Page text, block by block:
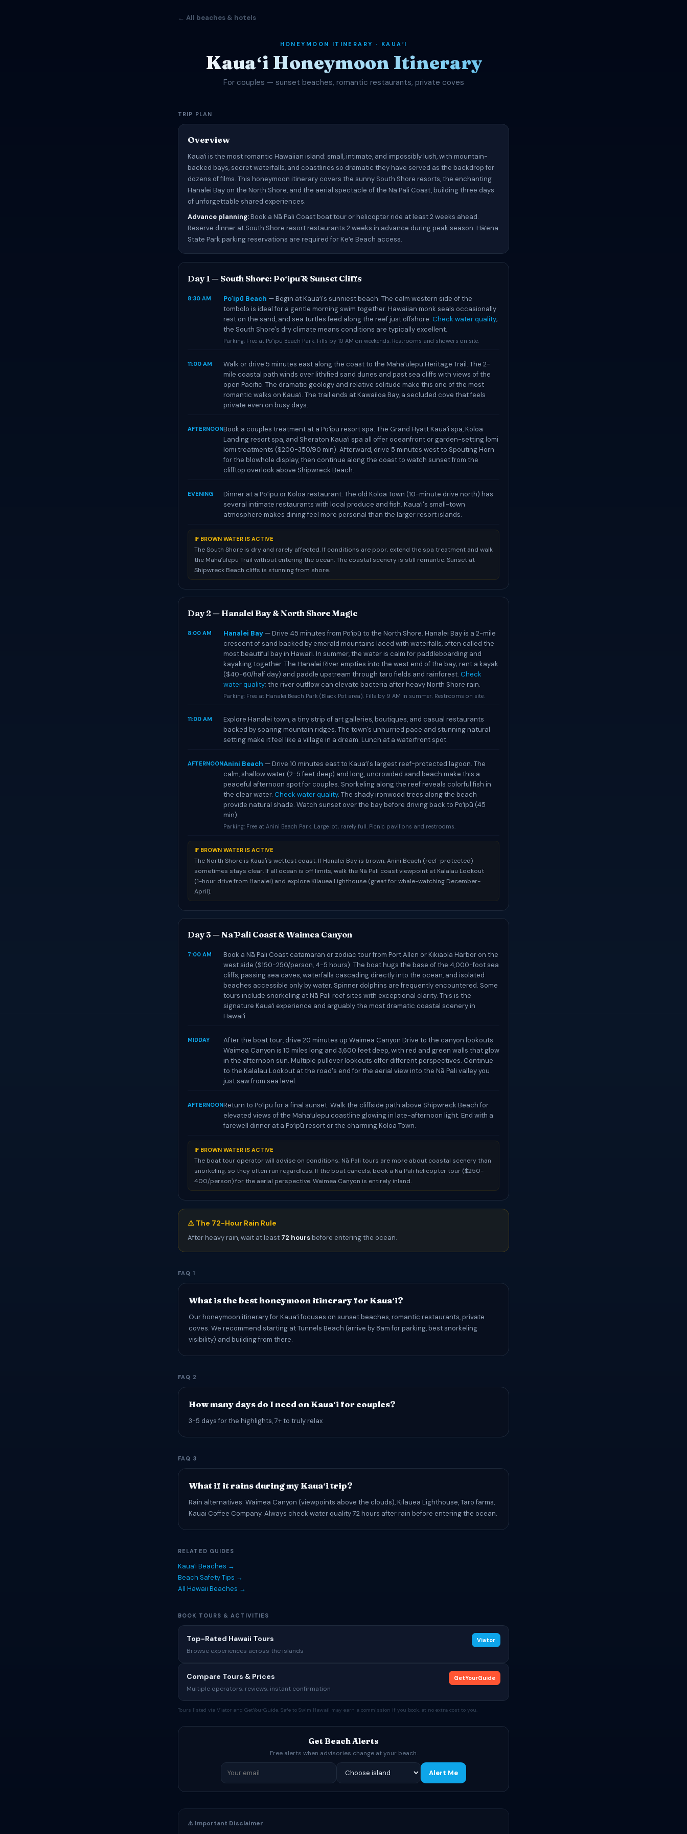
← All beaches & hotels
HONEYMOON ITINERARY · KAUAʻI
Kauaʻi Honeymoon Itinerary
For couples — sunset beaches, romantic restaurants, private coves
TRIP PLAN
Overview
Kauaʻi is the most romantic Hawaiian island: small, intimate, and impossibly lush, with mountain-
backed bays, secret waterfalls, and coastlines so dramatic they have served as the backdrop for
dozens of films. This honeymoon itinerary covers the sunny South Shore resorts, the enchanting
Hanalei Bay on the North Shore, and the aerial spectacle of the Nā Pali Coast, building three days
of unforgettable shared experiences.
Advance planning: Book a Nā Pali Coast boat tour or helicopter ride at least 2 weeks ahead.
Reserve dinner at South Shore resort restaurants 2 weeks in advance during peak season. Hāʻena
State Park parking reservations are required for Keʻe Beach access.
Day 1 — South Shore: Poʻipū & Sunset Cliffs
8:30 AM Poʻipū Beach — Begin at Kauaʻi's sunniest beach. The calm western side of the
tombolo is ideal for a gentle morning swim together. Hawaiian monk seals occasionally
rest on the sand, and sea turtles feed along the reef just offshore. Check water quality;
the South Shore's dry climate means conditions are typically excellent.
Parking: Free at Poʻipū Beach Park. Fills by 10 AM on weekends. Restrooms and showers on site.
11:00 AM
Walk or drive 5 minutes east along the coast to the Mahaʻulepu Heritage Trail. The 2-
mile coastal path winds over lithified sand dunes and past sea cliffs with views of the
open Pacific. The dramatic geology and relative solitude make this one of the most
romantic walks on Kauaʻi. The trail ends at Kawailoa Bay, a secluded cove that feels
private even on busy days.
AFTERNOONBook a couples treatment at a Poʻipū resort spa. The Grand Hyatt Kauaʻi spa, Koloa
Landing resort spa, and Sheraton Kauaʻi spa all offer oceanfront or garden-setting lomi
lomi treatments ($200-350/90 min). Afterward, drive 5 minutes west to Spouting Horn
for the blowhole display, then continue along the coast to watch sunset from the
clifftop overlook above Shipwreck Beach.
EVENING
Dinner at a Poʻipū or Koloa restaurant. The old Koloa Town (10-minute drive north) has
several intimate restaurants with local produce and fish. Kauaʻi's small-town
atmosphere makes dining feel more personal than the larger resort islands.
IF BROWN WATER IS ACTIVE
The South Shore is dry and rarely affected. If conditions are poor, extend the spa treatment and walk
the Mahaʻulepu Trail without entering the ocean. The coastal scenery is still romantic. Sunset at
Shipwreck Beach cliffs is stunning from shore.
Day 2 — Hanalei Bay & North Shore Magic
8:00 AM Hanalei Bay — Drive 45 minutes from Poʻipū to the North Shore. Hanalei Bay is a 2-mile
crescent of sand backed by emerald mountains laced with waterfalls, often called the
most beautiful bay in Hawaiʻi. In summer, the water is calm for paddleboarding and
kayaking together. The Hanalei River empties into the west end of the bay; rent a kayak
($40-60/half day) and paddle upstream through taro fields and rainforest. Check
water quality; the river outflow can elevate bacteria after heavy North Shore rain.
Parking: Free at Hanalei Beach Park (Black Pot area). Fills by 9 AM in summer. Restrooms on site.
11:00 AM
Explore Hanalei town, a tiny strip of art galleries, boutiques, and casual restaurants
backed by soaring mountain ridges. The town's unhurried pace and stunning natural
setting make it feel like a village in a dream. Lunch at a waterfront spot.
AFTERNOONAnini Beach — Drive 10 minutes east to Kauaʻi's largest reef-protected lagoon. The
calm, shallow water (2-5 feet deep) and long, uncrowded sand beach make this a
peaceful afternoon spot for couples. Snorkeling along the reef reveals colorful fish in
the clear water. Check water quality. The shady ironwood trees along the beach
provide natural shade. Watch sunset over the bay before driving back to Poʻipū (45
min).
Parking: Free at Anini Beach Park. Large lot, rarely full. Picnic pavilions and restrooms.
IF BROWN WATER IS ACTIVE
The North Shore is Kauaʻi's wettest coast. If Hanalei Bay is brown, Anini Beach (reef-protected)
sometimes stays clear. If all ocean is off limits, walk the Nā Pali coast viewpoint at Kalalau Lookout
(1-hour drive from Hanalei) and explore Kilauea Lighthouse (great for whale-watching December-
April).
Day 3 — Nā Pali Coast & Waimea Canyon
7:00 AM
Book a Nā Pali Coast catamaran or zodiac tour from Port Allen or Kikiaola Harbor on the
west side ($150-250/person, 4-5 hours). The boat hugs the base of the 4,000-foot sea
cliffs, passing sea caves, waterfalls cascading directly into the ocean, and isolated
beaches accessible only by water. Spinner dolphins are frequently encountered. Some
tours include snorkeling at Nā Pali reef sites with exceptional clarity. This is the
signature Kauaʻi experience and arguably the most dramatic coastal scenery in
Hawaiʻi.
MIDDAY
After the boat tour, drive 20 minutes up Waimea Canyon Drive to the canyon lookouts.
Waimea Canyon is 10 miles long and 3,600 feet deep, with red and green walls that glow
in the afternoon sun. Multiple pullover lookouts offer different perspectives. Continue
to the Kalalau Lookout at the road's end for the aerial view into the Nā Pali valley you
just saw from sea level.
AFTERNOONReturn to Poʻipū for a final sunset. Walk the cliffside path above Shipwreck Beach for
elevated views of the Mahaʻulepu coastline glowing in late-afternoon light. End with a
farewell dinner at a Poʻipū resort or the charming Koloa Town.
IF BROWN WATER IS ACTIVE
The boat tour operator will advise on conditions; Nā Pali tours are more about coastal scenery than
snorkeling, so they often run regardless. If the boat cancels, book a Nā Pali helicopter tour ($250-
400/person) for the aerial perspective. Waimea Canyon is entirely inland.
⚠️ The 72-Hour Rain Rule
After heavy rain, wait at least 72 hours before entering the ocean.
FAQ 1
What is the best honeymoon itinerary for Kauaʻi?
Our honeymoon itinerary for Kauaʻi focuses on sunset beaches, romantic restaurants, private
coves. We recommend starting at Tunnels Beach (arrive by 8am for parking, best snorkeling
visibility) and building from there.
FAQ 2
How many days do I need on Kauaʻi for couples?
3-5 days for the highlights, 7+ to truly relax
FAQ 3
What if it rains during my Kauaʻi trip?
Rain alternatives: Waimea Canyon (viewpoints above the clouds), Kilauea Lighthouse, Taro farms,
Kauai Coffee Company. Always check water quality 72 hours after rain before entering the ocean.
RELATED GUIDES
Kauaʻi Beaches →
Beach Safety Tips →
All Hawaii Beaches →
BOOK TOURS & ACTIVITIES
Top-Rated Hawaii Tours
Browse experiences across the islands
Viator
Compare Tours & Prices
Multiple operators, reviews, instant confirmation
GetYourGuide
Tours listed via Viator and GetYourGuide. Safe to Swim Hawaii may earn a commission if you book, at no extra cost to you.
Get Beach Alerts
Free alerts when advisories change at your beach.
Alert Me
⚠️ Important Disclaimer